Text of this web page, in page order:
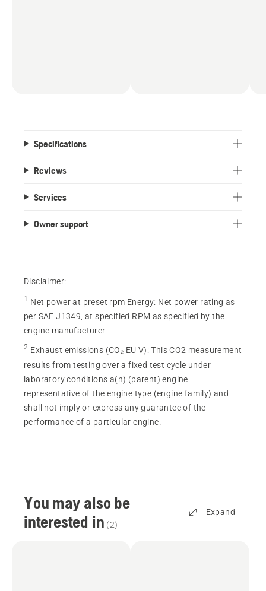
Specifications
Reviews
Services
Owner support
Disclaimer:
1 Net power at preset rpm Energy: Net power rating as
per SAE J1349, at specified RPM as specified by the
engine manufacturer
2 Exhaust emissions (CO₂ EU V):This CO2 measurement
results from testing over a fixed test cycle under
laboratory conditions a(n) (parent) engine
representative of the engine type (engine family) and
shall not imply or express any guarantee of the
performance of a particular engine.
You may also be
interested in (2)
Expand